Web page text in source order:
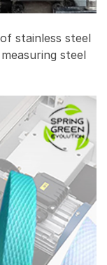
stainless steel
steel